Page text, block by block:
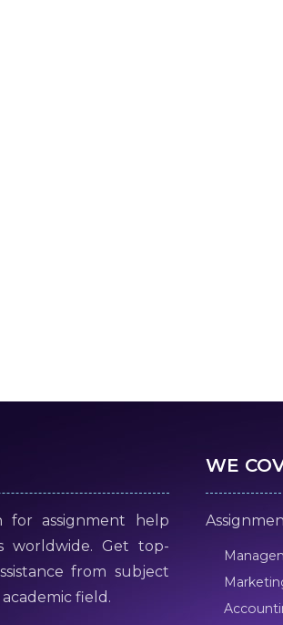
for assignment help
worldwide. Get top-
from subject
field.
WE